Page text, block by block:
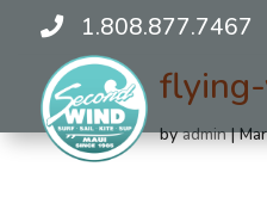
1.808.877.7467
byadmin|